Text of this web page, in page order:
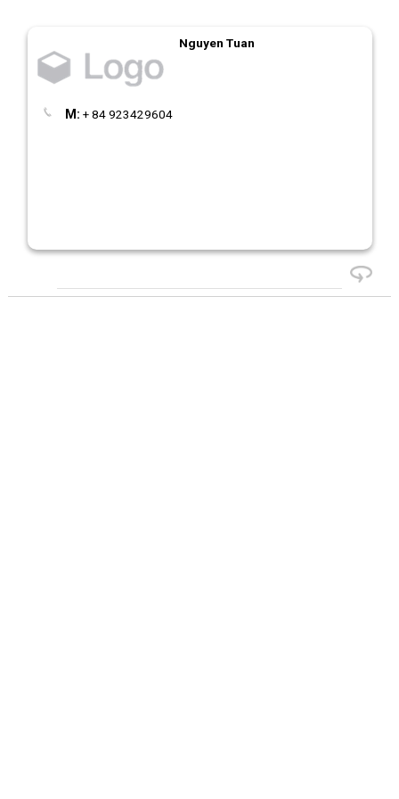
Nguyen Tuan
M: + 84 923429604